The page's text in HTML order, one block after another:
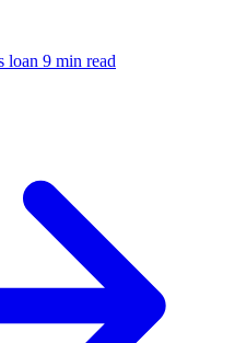
loan 9 min read